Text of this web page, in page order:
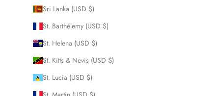
Sri Lanka (USD $)
St. Barthélemy (USD $)
St. Helena (USD $)
St. Kitts & Nevis (USD $)
St. Lucia (USD $)